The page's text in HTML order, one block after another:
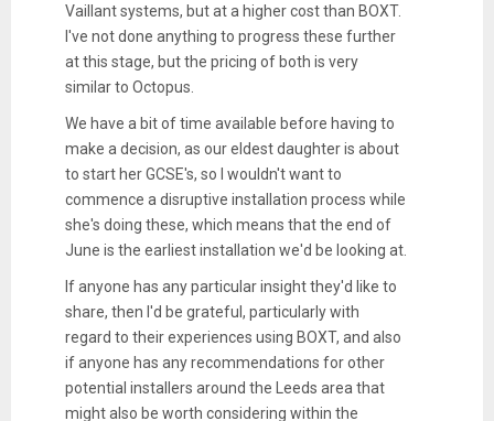
Vaillant systems, but at a higher cost than BOXT.
I've not done anything to progress these further
at this stage, but the pricing of both is very
similar to Octopus.
We have a bit of time available before having to
make a decision, as our eldest daughter is about
to start her GCSE's, so I wouldn't want to
commence a disruptive installation process while
she's doing these, which means that the end of
June is the earliest installation we'd be looking at.
If anyone has any particular insight they'd like to
share, then I'd be grateful, particularly with
regard to their experiences using BOXT, and also
if anyone has any recommendations for other
potential installers around the Leeds area that
might also be worth considering within the